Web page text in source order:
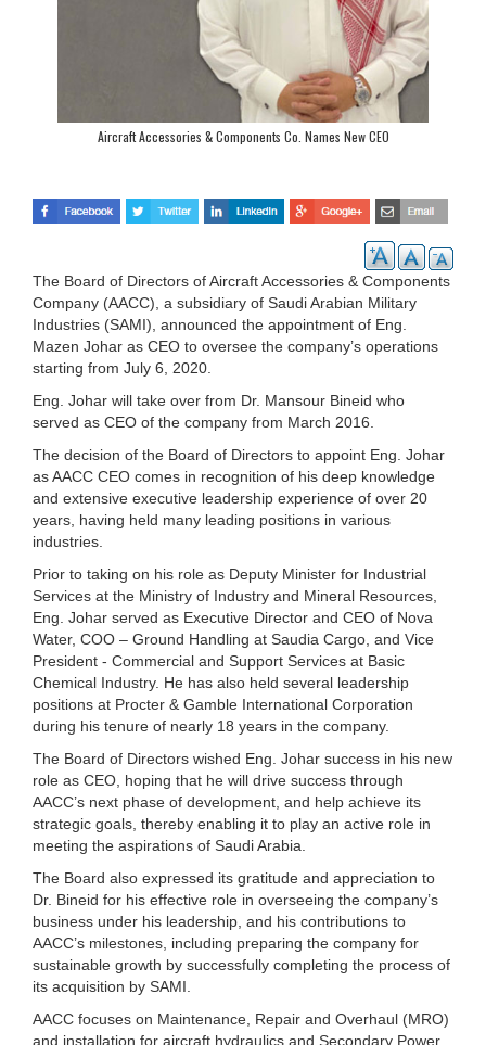
Aircraft Accessories & Components Co. Names New CEO
The Board of Directors of Aircraft Accessories & Components
Company (AACC), a subsidiary of Saudi Arabian Military
Industries (SAMI), announced the appointment of Eng.
Mazen Johar as CEO to oversee the company’s operations
starting from July 6, 2020.
Eng. Johar will take over from Dr. Mansour Bineid who
served as CEO of the company from March 2016.
The decision of the Board of Directors to appoint Eng. Johar
as AACC CEO comes in recognition of his deep knowledge
and extensive executive leadership experience of over 20
years, having held many leading positions in various
industries.
Prior to taking on his role as Deputy Minister for Industrial
Services at the Ministry of Industry and Mineral Resources,
Eng. Johar served as Executive Director and CEO of Nova
Water, COO – Ground Handling at Saudia Cargo, and Vice
President - Commercial and Support Services at Basic
Chemical Industry. He has also held several leadership
positions at Procter & Gamble International Corporation
during his tenure of nearly 18 years in the company.
The Board of Directors wished Eng. Johar success in his new
role as CEO, hoping that he will drive success through
AACC’s next phase of development, and help achieve its
strategic goals, thereby enabling it to play an active role in
meeting the aspirations of Saudi Arabia.
The Board also expressed its gratitude and appreciation to
Dr. Bineid for his effective role in overseeing the company’s
business under his leadership, and his contributions to
AACC’s milestones, including preparing the company for
sustainable growth by successfully completing the process of
its acquisition by SAMI.
AACC focuses on Maintenance, Repair and Overhaul (MRO)
and installation for aircraft hydraulics and Secondary Power